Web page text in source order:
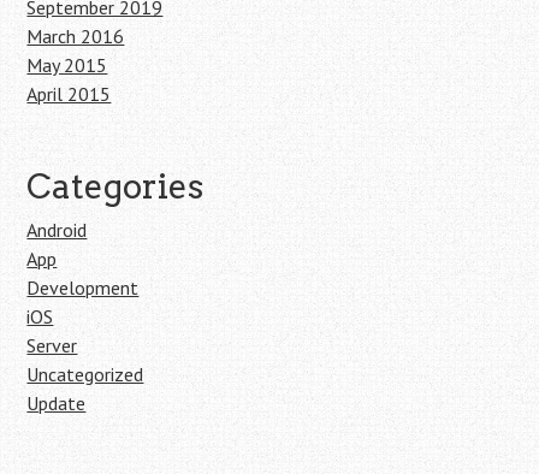
September 2019
March 2016
May 2015
April 2015
Categories
Android
App
Development
iOS
Server
Uncategorized
Update